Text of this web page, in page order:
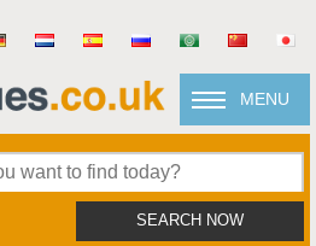
MENU
SEARCH NOW